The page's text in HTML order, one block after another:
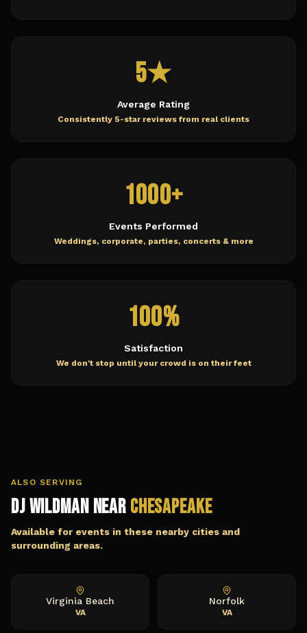
5★
Average Rating
Consistently 5-star reviews from real clients
1000+
Events Performed
Weddings, corporate, parties, concerts & more
100%
Satisfaction
We don't stop until your crowd is on their feet
ALSO SERVING
DJ Wildman Near Chesapeake
Available for events in these nearby cities and
surrounding areas.
Virginia Beach
VA
Norfolk
VA